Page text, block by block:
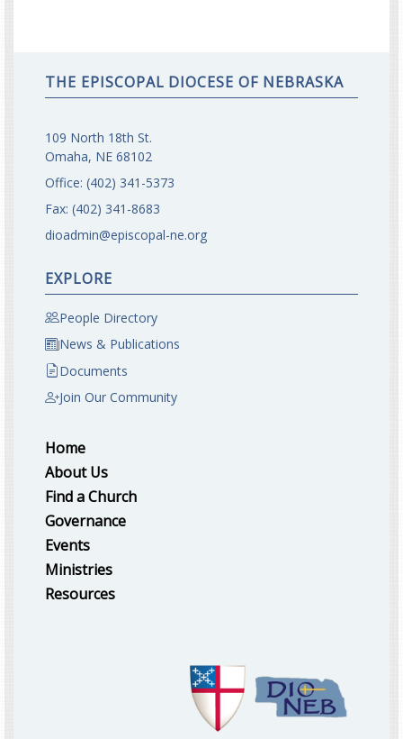
THE EPISCOPAL DIOCESE OF NEBRASKA
109 North 18th St.
Omaha, NE 68102
Office: (402) 341-5373
Fax: (402) 341-8683
dioadmin@episcopal-ne.org
EXPLORE
People Directory
News & Publications
Documents
Join Our Community
Home
About Us
Find a Church
Governance
Events
Ministries
Resources